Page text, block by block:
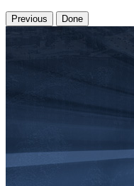
Previous Done